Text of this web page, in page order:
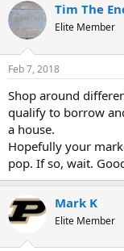
c
t
i
s
Tim The
Elite Member
Feb 7, 2018
Shop around
qualify to borrow
a house.
Hopefully your
pop. If so, wait.
Mark K
Elite Member